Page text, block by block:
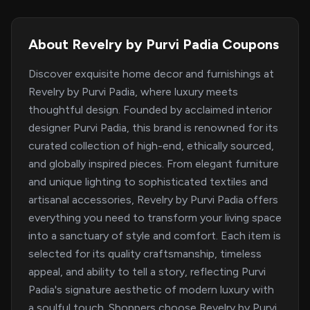
About Revelry by Purvi Padia Coupons
Discover exquisite home decor and furnishings at
Revelry by Purvi Padia, where luxury meets
thoughtful design. Founded by acclaimed interior
designer Purvi Padia, this brand is renowned for its
curated collection of high-end, ethically sourced,
and globally inspired pieces. From elegant furniture
and unique lighting to sophisticated textiles and
artisanal accessories, Revelry by Purvi Padia offers
everything you need to transform your living space
into a sanctuary of style and comfort. Each item is
selected for its quality craftsmanship, timeless
appeal, and ability to tell a story, reflecting Purvi
Padia's signature aesthetic of modern luxury with